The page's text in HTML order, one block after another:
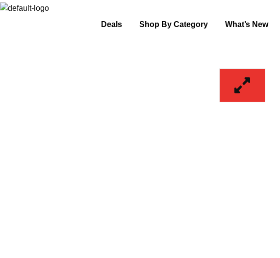
Deals Shop By Category What’s New